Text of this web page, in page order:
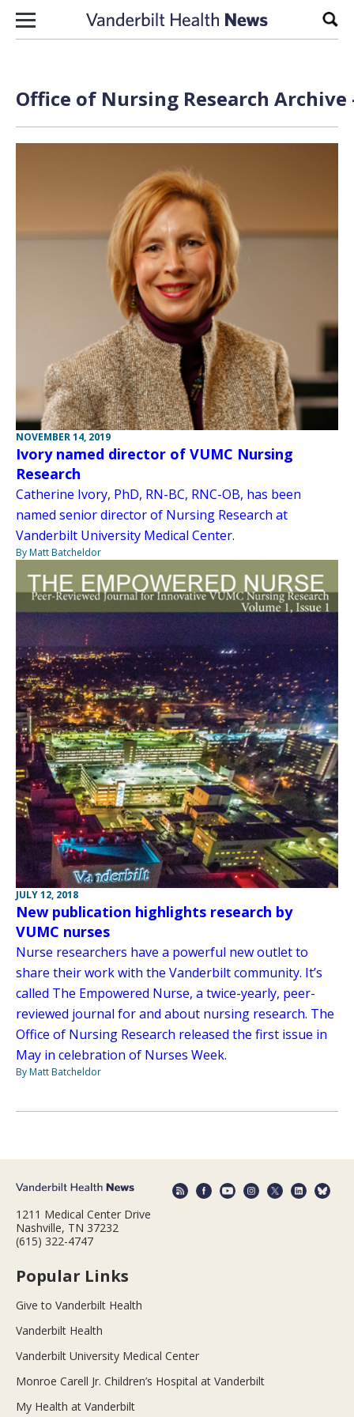
Skip to content
Office of Nursing Research
NOVEMBER 14, 2019
Ivory named director of VUMC Nursing
Research
Catherine Ivory, PhD, RN-BC, RNC-OB, has been
named senior director of Nursing Research at
Vanderbilt University Medical Center.
By Matt Batcheldor
JULY 12, 2018
New publication highlights research by
VUMC nurses
Nurse researchers have a powerful new outlet to
share their work with the Vanderbilt community. It’s
called The Empowered Nurse, a twice-yearly, peer-
reviewed journal for and about nursing research. The
Office of Nursing Research released the first issue in
May in celebration of Nurses Week.
By Matt Batcheldor
1211 Medical Center Drive
Nashville, TN 37232
(615) 322-4747
Popular Links
Give to Vanderbilt Health
Vanderbilt Health
Vanderbilt University Medical Center
Monroe Carell Jr. Children’s Hospital at Vanderbilt
My Health at Vanderbilt